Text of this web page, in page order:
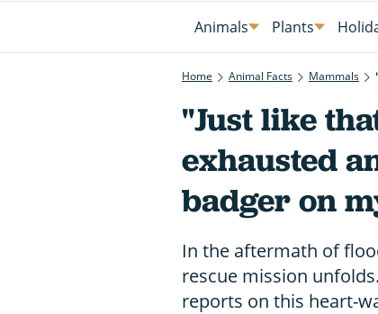
Animals Plants
Home Animal Facts Mammals
"Just like
exhausted
badger on
In the aftermath of
rescue mission
reports on this heart-